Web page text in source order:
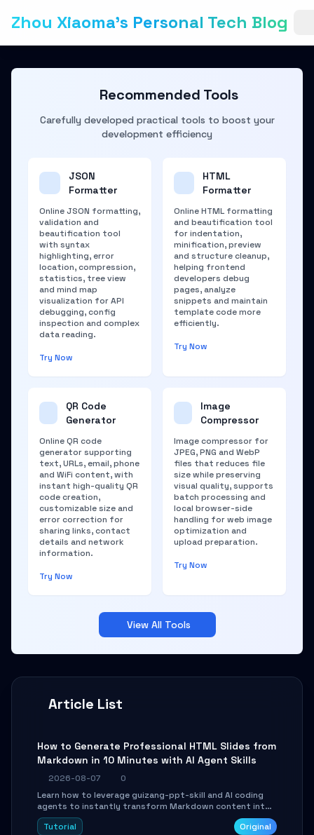
Zhou Xiaoma's Personal Tech Blog
Article List
How to Generate Professional HTML Slides from
Markdown in 10 Minutes with AI Agent Skills
2026-08-07
0
Learn how to leverage guizang-ppt-skill and AI coding
agents to instantly transform Markdown content into
beautifully formatted HTML presentations, complete
with AI-generated image prompts and a lightweight
Tutorial Original
Recommended Tools
Carefully developed practical tools to boost your
development efficiency
JSON
Formatter
Online JSON formatting,
validation and
beautification tool
with syntax
highlighting, error
location, compression,
statistics, tree view
and mind map
visualization for API
debugging, config
inspection and complex
data reading.
Try Now
HTML
Formatter
Online HTML formatting
and beautification tool
for indentation,
minification, preview
and structure cleanup,
helping frontend
developers debug
pages, analyze
snippets and maintain
template code more
efficiently.
Try Now
QR Code
Generator
Online QR code
generator supporting
text, URLs, email, phone
and WiFi content, with
instant high-quality QR
code creation,
customizable size and
error correction for
sharing links, contact
details and network
information.
Try Now
Image
Compressor
Image compressor for
JPEG, PNG and WebP
files that reduces file
size while preserving
visual quality, supports
batch processing and
local browser-side
handling for web image
optimization and
upload preparation.
Try Now
View All Tools